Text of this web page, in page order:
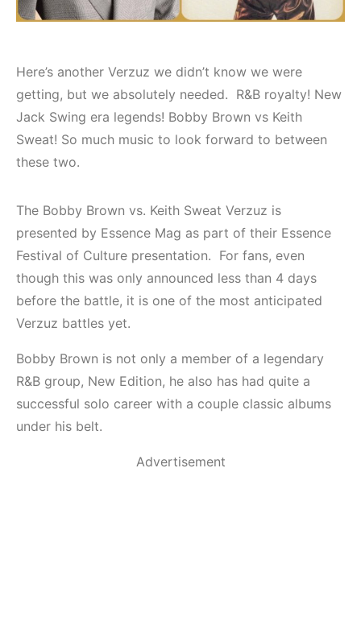
Here’s another Verzuz we didn’t know we were
getting, but we absolutely needed. R&B royalty! New
Jack Swing era legends! Bobby Brown vs Keith
Sweat! So much music to look forward to between
these two.
The Bobby Brown vs. Keith Sweat Verzuz is
presented by Essence Mag as part of their Essence
Festival of Culture presentation. For fans, even
though this was only announced less than 4 days
before the battle, it is one of the most anticipated
Verzuz battles yet.
Bobby Brown is not only a member of a legendary
R&B group, New Edition, he also has had quite a
successful solo career with a couple classic albums
under his belt.
Advertisement